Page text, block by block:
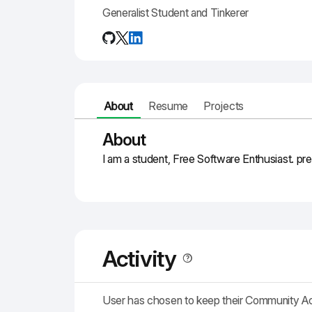
Generalist Student and Tinkerer
About Resume Projects
About
I am a student, Free Software Enthusiast.
Activity
User has chosen to keep their Community